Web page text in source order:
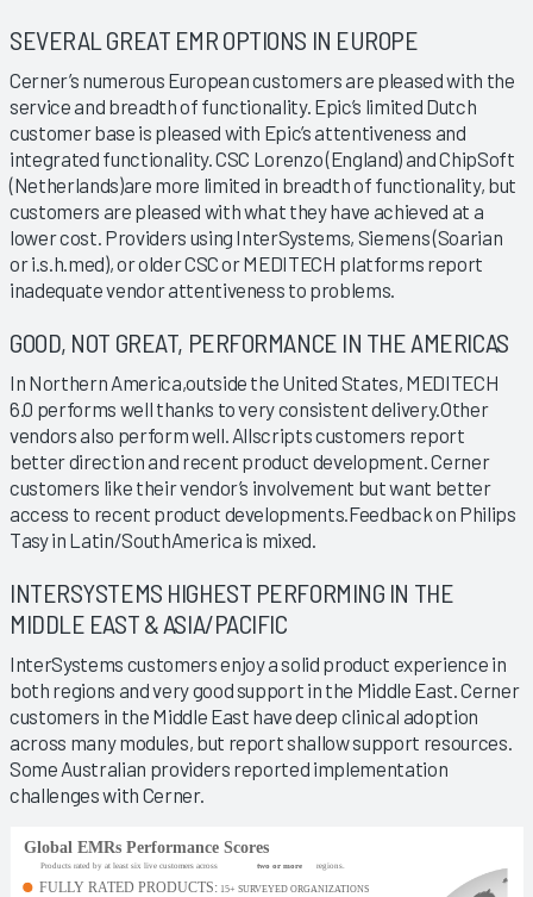
SEVERAL GREAT EMR OPTIONS IN EUROPE
Cerner’s numerous European customers are pleased with the
service and breadth of functionality. Epic’s limited Dutch
customer base is pleased with Epic’s attentiveness and
integrated functionality. CSC Lorenzo (England) and ChipSoft
(Netherlands)are more limited in breadth of functionality, but
customers are pleased with what they have achieved at a
lower cost. Providers using InterSystems, Siemens (Soarian
or i.s.h.med), or older CSC or MEDITECH platforms report
inadequate vendor attentiveness to problems.
GOOD, NOT GREAT, PERFORMANCE IN THE AMERICAS
In Northern America,outside the United States, MEDITECH
6.0 performs well thanks to very consistent delivery.Other
vendors also perform well. Allscripts customers report
better direction and recent product development. Cerner
customers like their vendor’s involvement but want better
access to recent product developments.Feedback on Philips
Tasy in Latin/SouthAmerica is mixed.
INTERSYSTEMS HIGHEST PERFORMING IN THE
MIDDLE EAST & ASIA/PACIFIC
InterSystems customers enjoy a solid product experience in
both regions and very good support in the Middle East. Cerner
customers in the Middle East have deep clinical adoption
across many modules, but report shallow support resources.
Some Australian providers reported implementation
challenges with Cerner.